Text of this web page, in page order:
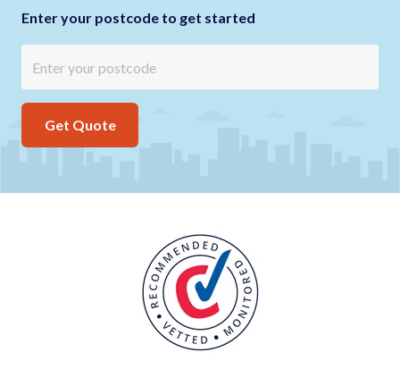
Enter your postcode to get started